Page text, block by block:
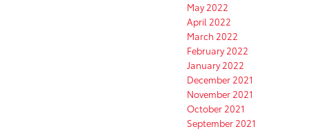
May 2022
April 2022
March 2022
February 2022
January 2022
December 2021
November 2021
October 2021
September 2021